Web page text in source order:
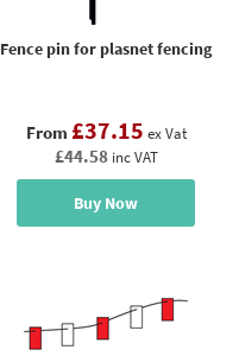
Fence pin for plasnet fencing
From £37.15 ex Vat
£44.58 inc VAT
Buy Now